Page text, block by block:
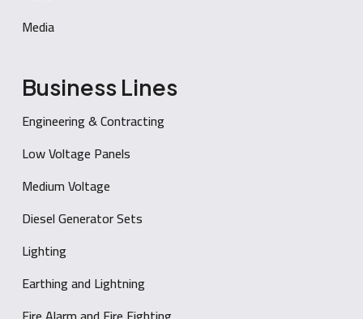
Media
Business Lines
Engineering & Contracting
Low Voltage Panels
Medium Voltage
Diesel Generator Sets
Lighting
Earthing and Lightning